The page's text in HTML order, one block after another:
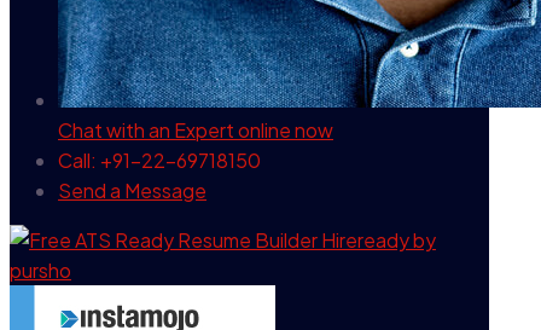
Chat with an Expertonline now
Call: +91-22-69718150
Send a Message